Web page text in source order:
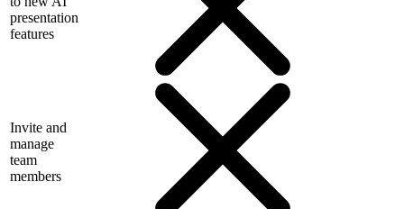
presentation
features
Invite and
manage
team
members